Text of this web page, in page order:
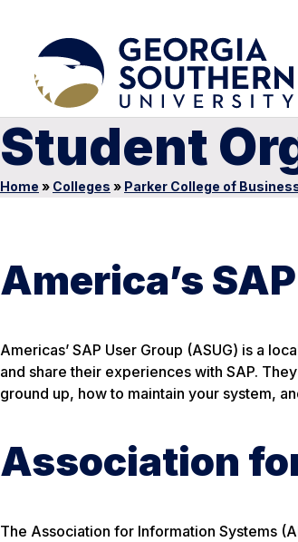
Student
Home » Colleges » Parker College of
America’s
Americas’ SAP User Group (ASUG) is a
and share their experiences with SAP.
ground up, how to maintain your system,
Association
The Association for Information Systems